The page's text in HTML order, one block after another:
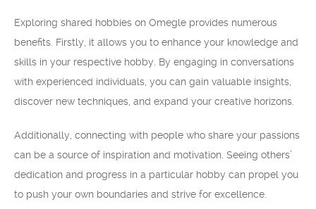
Exploring shared hobbies on Omegle provides numerous
benefits. Firstly, it allows you to enhance your knowledge and
skills in your respective hobby. By engaging in conversations
with experienced individuals, you can gain valuable insights,
discover new techniques, and expand your creative horizons.
Additionally, connecting with people who share your passions
can be a source of inspiration and motivation. Seeing others’
dedication and progress in a particular hobby can propel you
to push your own boundaries and strive for excellence.